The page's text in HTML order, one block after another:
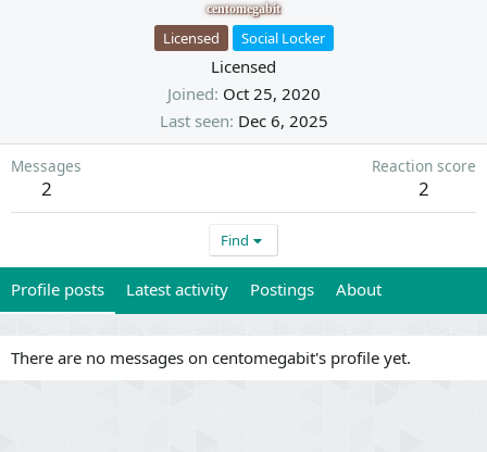
centomegabit
Licensed Social Locker
Licensed
Joined Oct 25, 2020
Last seen Dec 6, 2025
Messages
2
Reaction score
2
Find
Profile posts Latest activity Postings About
There are no messages on centomegabit's profile yet.